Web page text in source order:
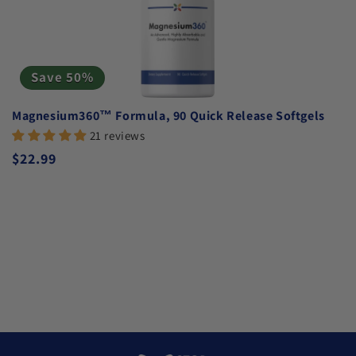
Save 50%
Magnesium360™ Formula, 90 Quick Release Softgels
21 reviews
Regular price
$22.99